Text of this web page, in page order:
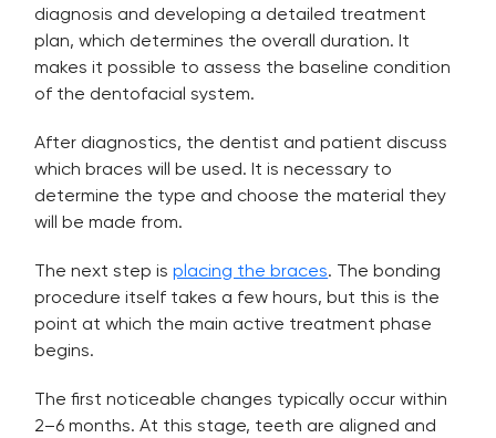
diagnosis and developing a detailed treatment
plan, which determines the overall duration. It
makes it possible to assess the baseline condition
of the dentofacial system.
After diagnostics, the dentist and patient discuss
which braces will be used. It is necessary to
determine the type and choose the material they
will be made from.
The next step isplacing the braces. The bonding
procedure itself takes a few hours, but this is the
point at which the main active treatment phase
begins.
The first noticeable changes typically occur within
2–6 months. At this stage, teeth are aligned and